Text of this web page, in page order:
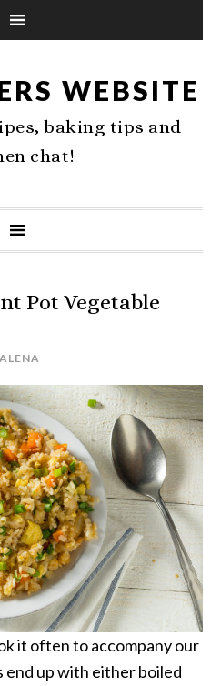
WEBSITE
baking tips and
chat!
Pot Vegetable
it often to accompany our
end up with either boiled